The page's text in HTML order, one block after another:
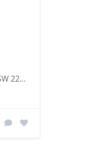
8/2a Cross Street, Hurstville NSW 2220